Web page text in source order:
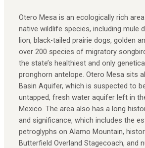
Otero Mesa is an ecologically rich
native wildlife species, including mule
lion, black-tailed prairie dogs, golden
over 200 species of migratory
the state’s healthiest and only
pronghorn antelope. Otero Mesa sits
Basin Aquifer, which is suspected to
untapped, fresh water aquifer left in
Mexico. The area also has a long
and significance, which includes the
petroglyphs on Alamo Mountain,
Butterfield Overland Stagecoach, and